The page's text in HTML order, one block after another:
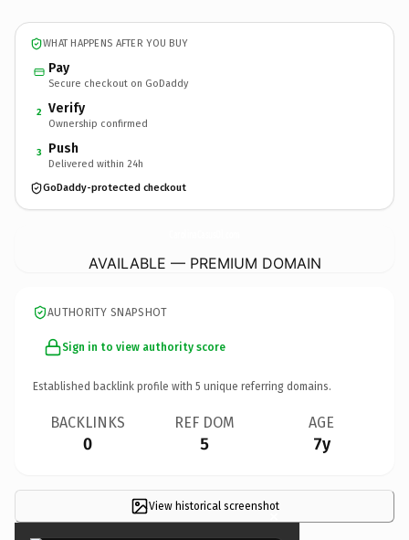
WHAT HAPPENS AFTER YOU BUY
Pay
Secure checkout on GoDaddy
2 Verify
Ownership confirmed
3 Push
Delivered within 24h
GoDaddy-protected checkout
AVAILABLE — PREMIUM DOMAIN
AUTHORITY SNAPSHOT
Sign in to view authority score
Established backlink profile with 5 unique referring domains.
BACKLINKS
0
REF DOM
5
AGE
7y
View historical screenshot
×